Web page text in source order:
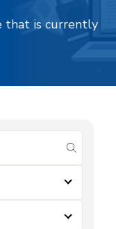
that is currently
submit